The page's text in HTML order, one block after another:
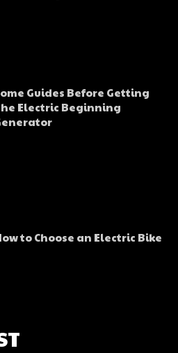
Guides Before Getting
Electric Beginning
to Choose an Electric Bike